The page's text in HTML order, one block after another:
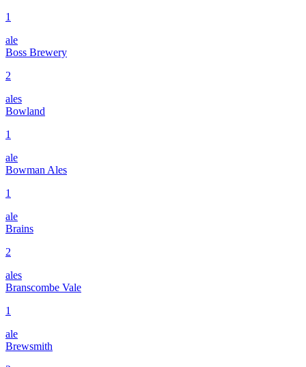
1
ale
Boss Brewery
2
ales
Bowland
1
ale
Bowman Ales
1
ale
Brains
2
ales
Branscombe Vale
1
ale
Brewsmith